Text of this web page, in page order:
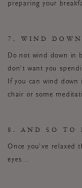
preparing your
7. WIND DOWN
Do not wind down in
don’t want you
If you can wind down
chair or some
8. AND SO TO
Once you’ve relaxed
eyes...